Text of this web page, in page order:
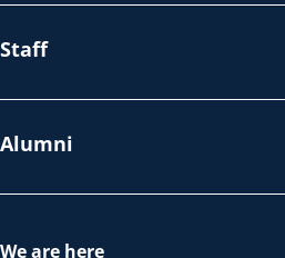
Staff
Alumni
We are here